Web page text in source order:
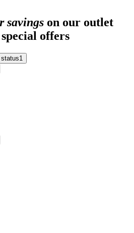
savings on our outlet
offers
1